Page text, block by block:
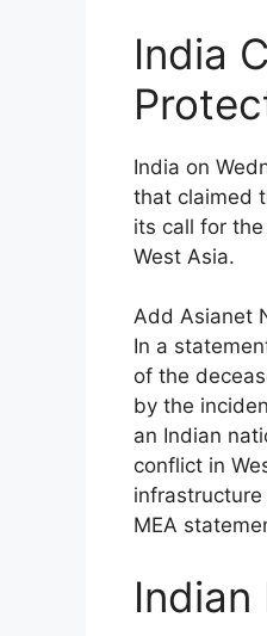
India
India on
that claimed
its call for
West Asia.
Add Asianet
In a
of the
by the
an Indian
conflict in
MEA
Indian